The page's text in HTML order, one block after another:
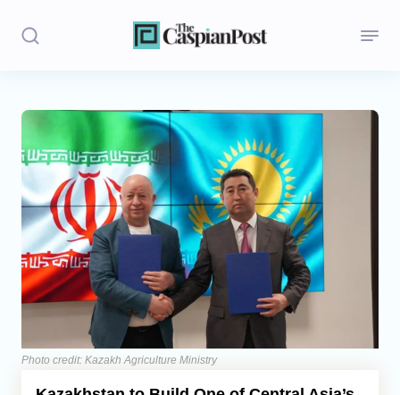
Stories
Politics
Opinion
Regions
Iran
Central Asia
Economics
Photo credit: Kazakh Agriculture Ministry